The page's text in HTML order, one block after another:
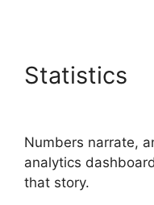
Statistics
Numbers narrate,
analytics
that story.